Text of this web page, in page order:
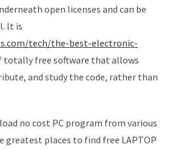
open licenses and can be
It is
tech/the-best-electronic-
totally free software that allows
and study the code, rather than
no cost PC program from various
greatest places to find free LAPTOP